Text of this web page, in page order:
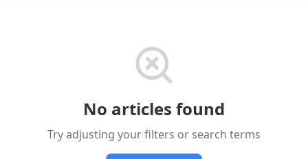
No articles found
Try adjusting your filters or search terms